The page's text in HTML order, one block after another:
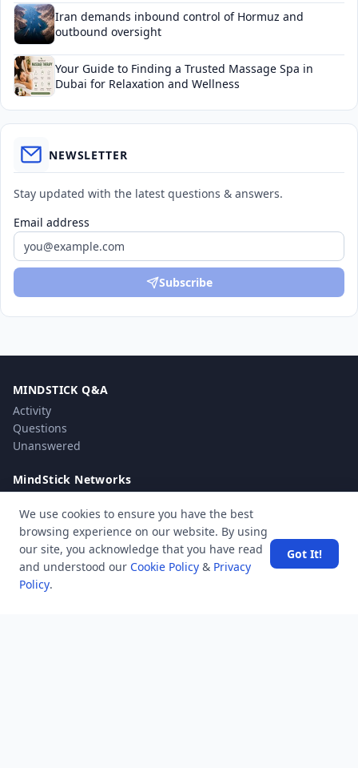
Iran demands inbound control of Hormuz and
outbound oversight
Your Guide to Finding a Trusted Massage Spa in
Dubai for Relaxation and Wellness
NEWSLETTER
Stay updated with the latest questions & answers.
Email address
Subscribe
MINDSTICK Q&A
Activity
Questions
Unanswered
MindStick Networks
MindStick Training & Development
YourViews
Company
About Us
We use cookies to ensure you have the best
browsing experience on our website. By using
our site, you acknowledge that you have read
and understood our Cookie Policy & Privacy
Policy.
Got It!